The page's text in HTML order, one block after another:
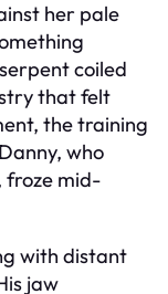
her pale
coiled
that felt
the training
who
froze mid-
with distant
jaw